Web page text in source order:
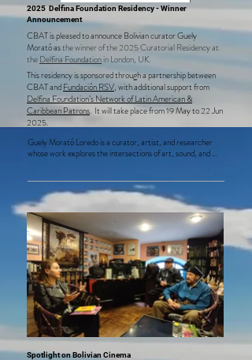
2025 Delfina Foundation Residency - Winner
Announcement
CBAT is pleased to announce Bolivian curator Guely
Moratóasthe winner of the 2025 Curatorial Residency at
theDelfina Foundationin London, UK.
This residency is sponsored through a partnership between
CBAT andFundación RSV, with additional support from
Delfina Foundation’s Network of Latin American &
Caribbean Patrons.​ It will take place from 19 May to 22 Jun
2025.
Guely Morató Loredo is a curator, artist, and researcher
whose work explores the intersections of art, sound, and
only sound art biennial, along with residencies, labs, and
projects focused on sound, listening, and their societal
implications. Her practice emphasizes collective creation,
the study of sound, and the relationship between technology
and politics, characterized by process-driven research that
builds multidisciplinary creative communities.
During her residency at the Delfina Foundation, Morató will
present two critical projects: Wak'a: Neoxtractivism,
Sacredness and Deep Listening and Triangle of Sacrifice:
Infrastructures of Technocolonialism, which address
environmental justice and the impact of technology and
extractivism in the Lithium Triangle, shedding light on urgent
global challenges.
Spotlight on Bolivian Cinema